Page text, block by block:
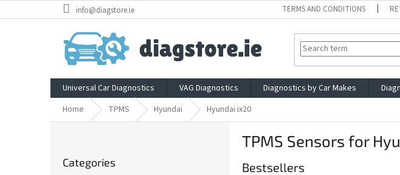
to
info@diagstore.ie TERMS AND CONDITIONS
Universal Car Diagnostics VAG Diagnostics Diagnostics by Car Makes
Home
TPMS Hyundai Hyundai ix20
categories
Categories
TPMS Sensors for
Bestsellers